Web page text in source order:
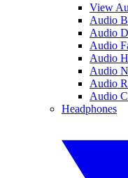
View
Audio
Audio
Audio
Audio
Audio
Audio
Audio
Headphones